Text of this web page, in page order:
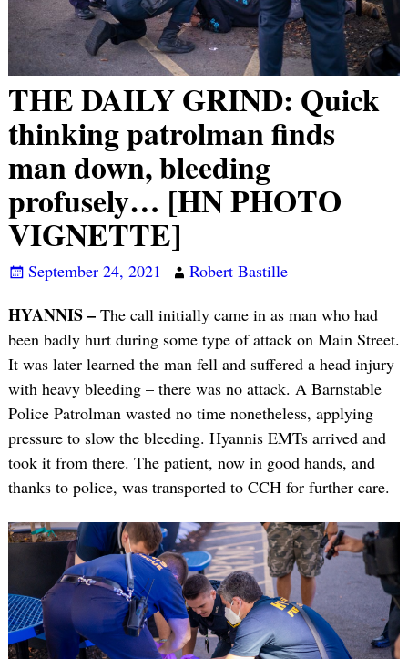
THE DAILY GRIND: Quick
thinking patrolman finds
man down, bleeding
profusely… [HN PHOTO
VIGNETTE]
September 24, 2021 Robert Bastille
HYANNIS –The call initially came in as man who had
been badly hurt during some type of attack on Main Street.
It was later learned the man fell and suffered a head injury
with heavy bleeding – there was no attack. A Barnstable
Police Patrolman wasted no time nonetheless, applying
pressure to slow the bleeding. Hyannis EMTs arrived and
took it from there. The patient, now in good hands, and
thanks to police, was transported to CCH for further care.